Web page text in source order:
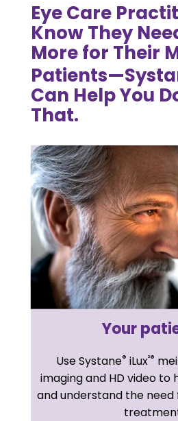
Eye Care
Know They
More for Their
Can Help You
That.
Your
Use Systane® iLux²®
imaging and HD video to
and understand the